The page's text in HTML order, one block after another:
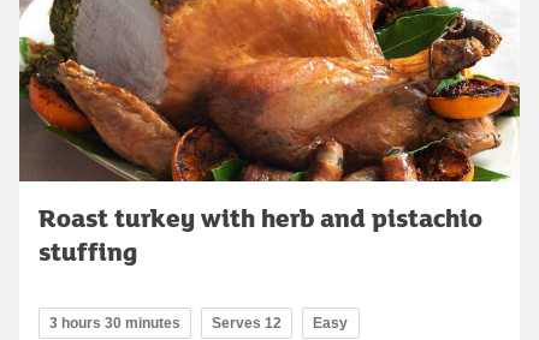
Roast turkey with herb and pistachio
stuffing
3 hours 30 minutes Serves 12 Easy